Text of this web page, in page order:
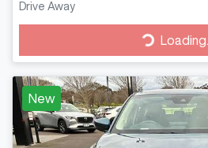
Drive Away Loading...
Loading...
New